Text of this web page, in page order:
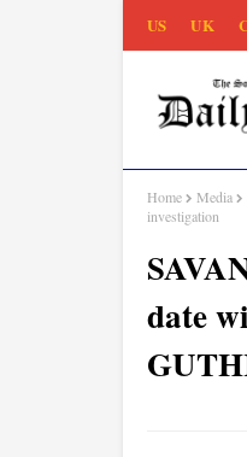
US UK
Home Media
investigation
date